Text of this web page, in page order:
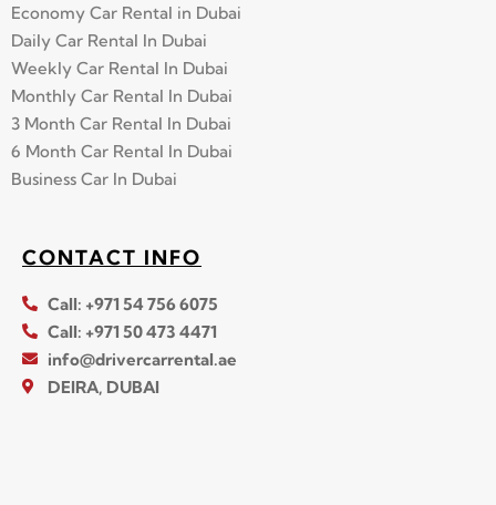
Economy Car Rental in Dubai
Daily Car Rental In Dubai
Weekly Car Rental In Dubai
Monthly Car Rental In Dubai
3 Month Car Rental In Dubai
6 Month Car Rental In Dubai
Business Car In Dubai
CONTACT INFO
Call: +971 54 756 6075
Call: +971 50 473 4471
info@drivercarrental.ae
DEIRA, DUBAI